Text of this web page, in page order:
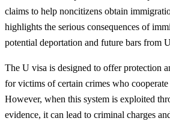
claims to help noncitizens obtain
highlights the serious consequences of
potential deportation and future bars from
The U visa is designed to offer protection
for victims of certain crimes who
However, when this system is exploited
evidence, it can lead to criminal charges